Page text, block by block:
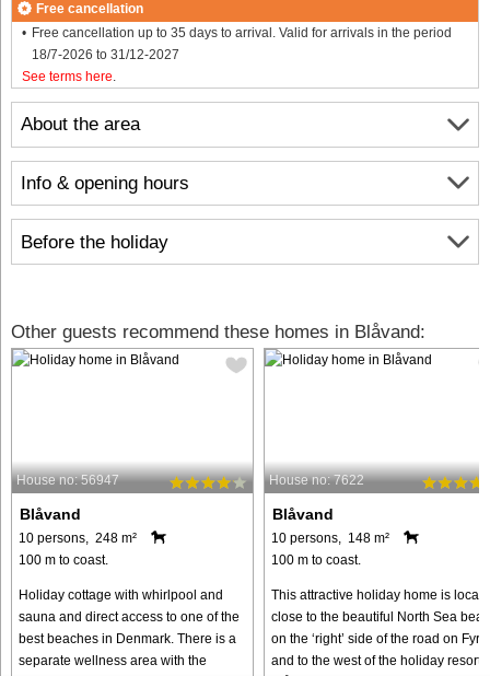
About the area
Info & opening hours
Before the holiday
Free cancellation
Free cancellation up to 35 days to arrival. Valid for arrivals in the period
18/7-2026 to 31/12-2027
See terms here
Other guests recommend these homes in Blåvand:
House no: 56947
Blåvand
10 persons, 248 m²
100 m to coast.
Holiday cottage with whirlpool and
sauna and direct access to one of the
best beaches in Denmark. There is a
separate wellness area with the
House no: 7622
Blåvand
10 persons, 148 m²
100 m to coast.
This attractive holiday home is
close to the beautiful North Sea
on the ‘right’ side of the road on
and to the west of the holiday resort